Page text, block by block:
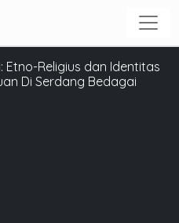
Etno-Religius dan Identitas
Di Serdang Bedagai